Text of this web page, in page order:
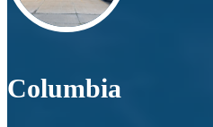
Columbia